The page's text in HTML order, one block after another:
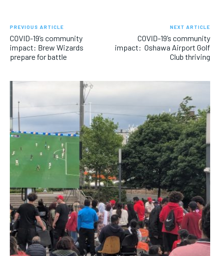
PREVIOUS ARTICLE
COVID-19’s community
impact: Brew Wizards
prepare for battle
NEXT ARTICLE
COVID-19’s community
impact: Oshawa Airport Golf
Club thriving